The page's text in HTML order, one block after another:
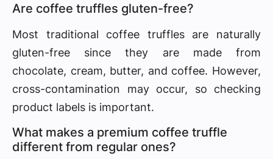
Are coffee truffles gluten-free?
Most traditional coffee truffles are naturally
gluten-free since they are made from
chocolate, cream, butter, and coffee. However,
cross-contamination may occur, so checking
product labels is important.
What makes a premium coffee truffle
different from regular ones?